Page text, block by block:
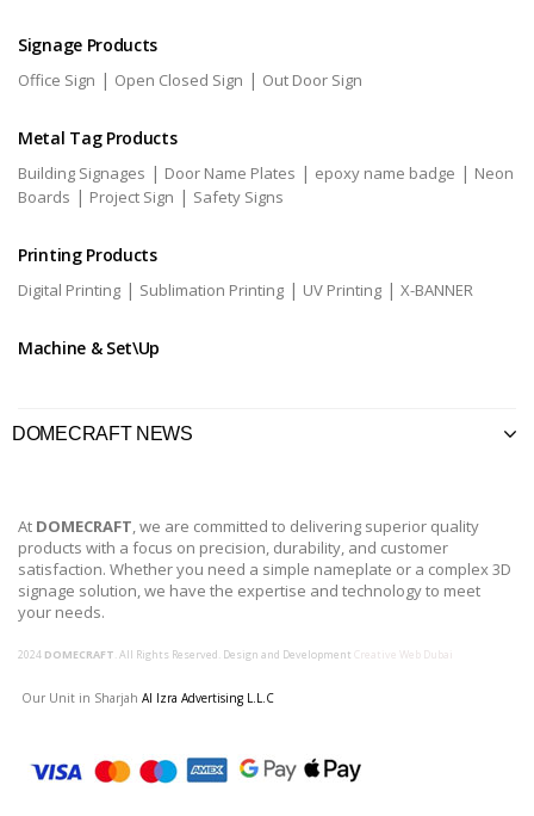
Signage Products
Office Sign | Open Closed Sign | Out Door Sign
Metal Tag Products
Building Signages | Door Name Plates | epoxy name badge | Neon
Boards | Project Sign | Safety Signs
Printing Products
Digital Printing | Sublimation Printing | UV Printing | X-BANNER
Machine & Set\Up
DOMECRAFT NEWS
At DOMECRAFT, we are committed to delivering superior quality
products with a focus on precision, durability, and customer
satisfaction. Whether you need a simple nameplate or a complex 3D
signage solution, we have the expertise and technology to meet
your needs.
2024 DOMECRAFT. All Rights Reserved. Design and Development Creative Web Dubai
Our Unit in Sharjah Al Izra Advertising L.L.C